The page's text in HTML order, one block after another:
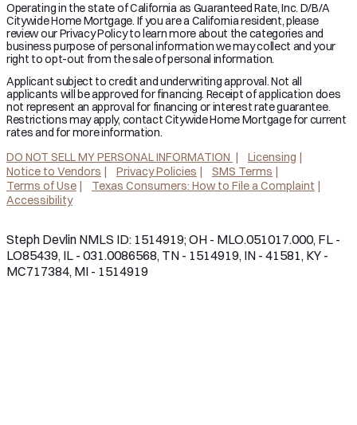
Operating in the state of California as Guaranteed Rate, Inc. D/B/A
Citywide Home Mortgage. If you are a California resident, please
review our Privacy Policy to learn more about the categories and
business purpose of personal information we may collect and your
right to opt-out from the sale of personal information.
Applicant subject to credit and underwriting approval. Not all
applicants will be approved for financing. Receipt of application does
not represent an approval for financing or interest rate guarantee.
Restrictions may apply, contact Citywide Home Mortgage for current
rates and for more information.
DO NOT SELL MY PERSONAL INFORMATION
Licensing
Notice to Vendors
Privacy Policies
SMS Terms
Terms of Use
Texas Consumers: How to File a Complaint
Accessibility
Steph Devlin NMLS ID: 1514919; OH - MLO.051017.000, FL -
LO85439, IL - 031.0086568, TN - 1514919, IN - 41581, KY -
MC717384, MI - 1514919